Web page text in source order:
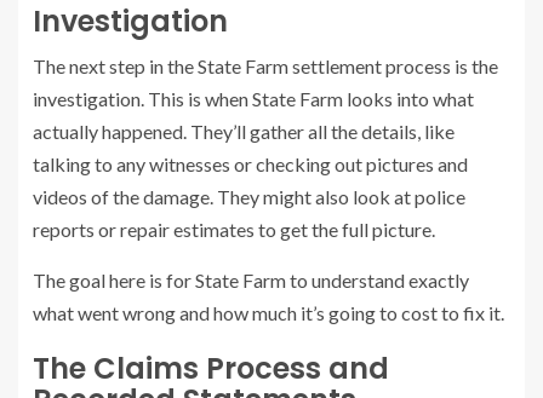
Investigation
The next step in the State Farm settlement process is the
investigation. This is when State Farm looks into what
actually happened. They’ll gather all the details, like
talking to any witnesses or checking out pictures and
videos of the damage. They might also look at police
reports or repair estimates to get the full picture.
The goal here is for State Farm to understand exactly
what went wrong and how much it’s going to cost to fix it.
The Claims Process and